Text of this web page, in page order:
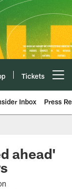
Tickets
Inbox Press
ahead'